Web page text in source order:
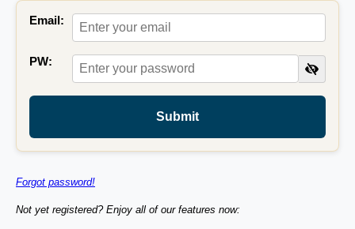
Email:
PW:
Submit
Forgot password!
Not yet registered? Enjoy all of our features now: